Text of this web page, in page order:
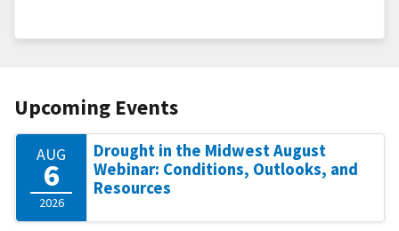
Upcoming Events
AUG
6
2026
Drought in the Midwest August
Webinar: Conditions, Outlooks, and
Resources